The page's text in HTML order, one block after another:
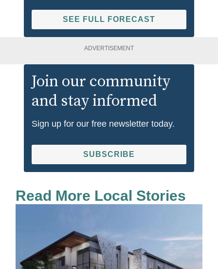
SEE FULL FORECAST
ADVERTISEMENT
Join our community
and stay informed
Sign up for our free newsletter today.
SUBSCRIBE
Read More Local Stories